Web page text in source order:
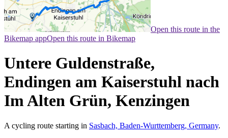
Open this route in the
Bikemap appOpen this route in Bikemap
Untere Guldenstraße,
Endingen am Kaiserstuhl nach
Im Alten Grün, Kenzingen
A cycling route starting in Sasbach, Baden-Wurttemberg, Germany.